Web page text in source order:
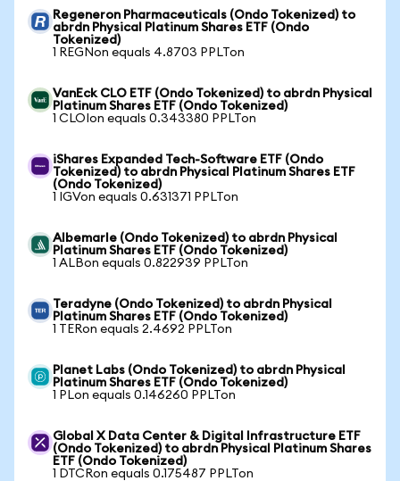
Regeneron Pharmaceuticals (Ondo Tokenized) to
abrdn Physical Platinum Shares ETF (Ondo
Tokenized)
1 REGNon equals 4.8703 PPLTon
VanEck CLO ETF (Ondo Tokenized) to abrdn Physical
Platinum Shares ETF (Ondo Tokenized)
1 CLOIon equals 0.343380 PPLTon
iShares Expanded Tech-Software ETF (Ondo
Tokenized) to abrdn Physical Platinum Shares ETF
(Ondo Tokenized)
1 IGVon equals 0.631371 PPLTon
Albemarle (Ondo Tokenized) to abrdn Physical
Platinum Shares ETF (Ondo Tokenized)
1 ALBon equals 0.822939 PPLTon
Teradyne (Ondo Tokenized) to abrdn Physical
Platinum Shares ETF (Ondo Tokenized)
1 TERon equals 2.4692 PPLTon
Planet Labs (Ondo Tokenized) to abrdn Physical
Platinum Shares ETF (Ondo Tokenized)
1 PLon equals 0.146260 PPLTon
Global X Data Center & Digital Infrastructure ETF
(Ondo Tokenized) to abrdn Physical Platinum Shares
ETF (Ondo Tokenized)
1 DTCRon equals 0.175487 PPLTon